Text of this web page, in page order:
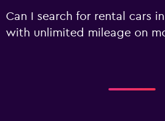
Can I search for rental cars
with unlimited mileage on